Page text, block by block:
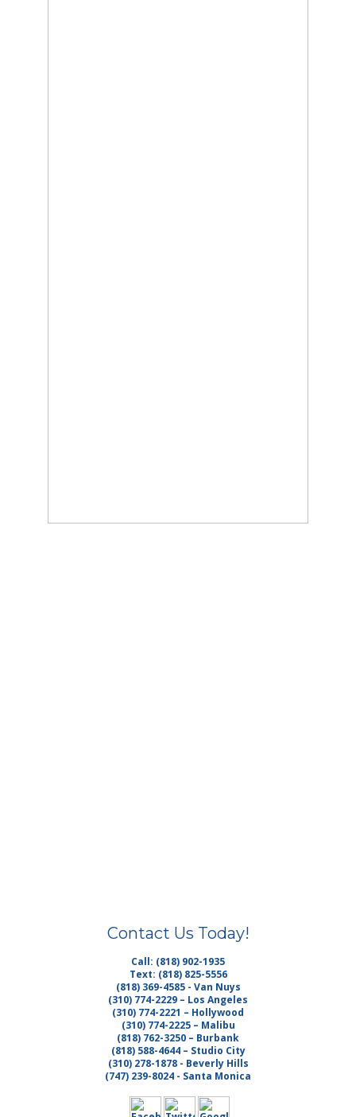
Contact Us Today!
Call: (818) 902-1935
Text: (818) 825-5556
(818) 369-4585 - Van Nuys
(310) 774-2229 – Los Angeles
(310) 774-2221 – Hollywood
(310) 774-2225 – Malibu
(818) 762-3250 – Burbank
(818) 588-4644 – Studio City
(310) 278-1878 - Beverly Hills
(747) 239-8024 - Santa Monica